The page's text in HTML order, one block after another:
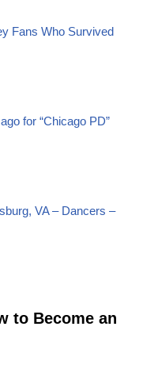
Fans Who Survived
for “Chicago PD”
VA – Dancers –
to Become an